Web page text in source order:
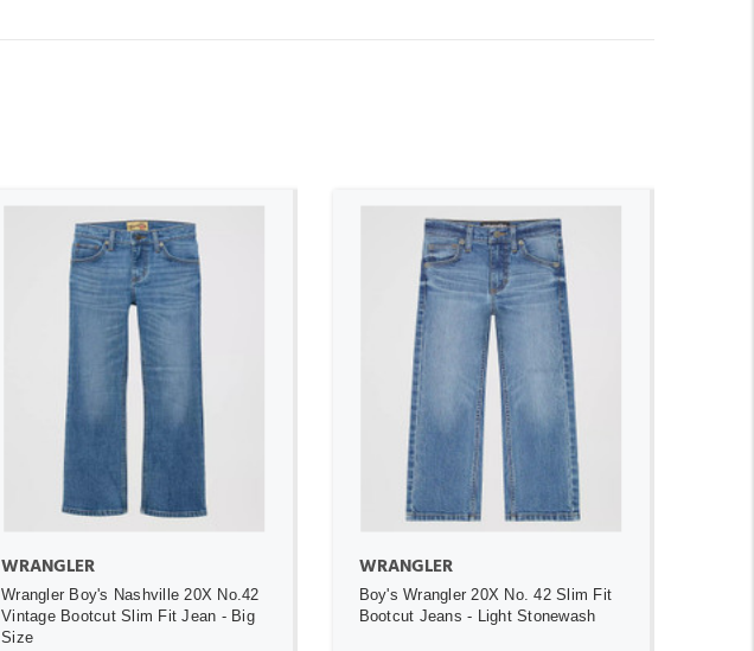
ADD TO CART
WRANGLER
Wrangler Boy's Nashville 20X No.42
Vintage Bootcut Slim Fit Jean - Big
Size
ADD TO CART
WRANGLER
Boy's Wrangler 20X No. 42 Slim Fit
Bootcut Jeans - Light Stonewash